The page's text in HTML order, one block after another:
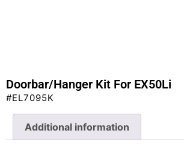
Doorbar/Hanger Kit For EX50Li
#EL7095K
Additional information